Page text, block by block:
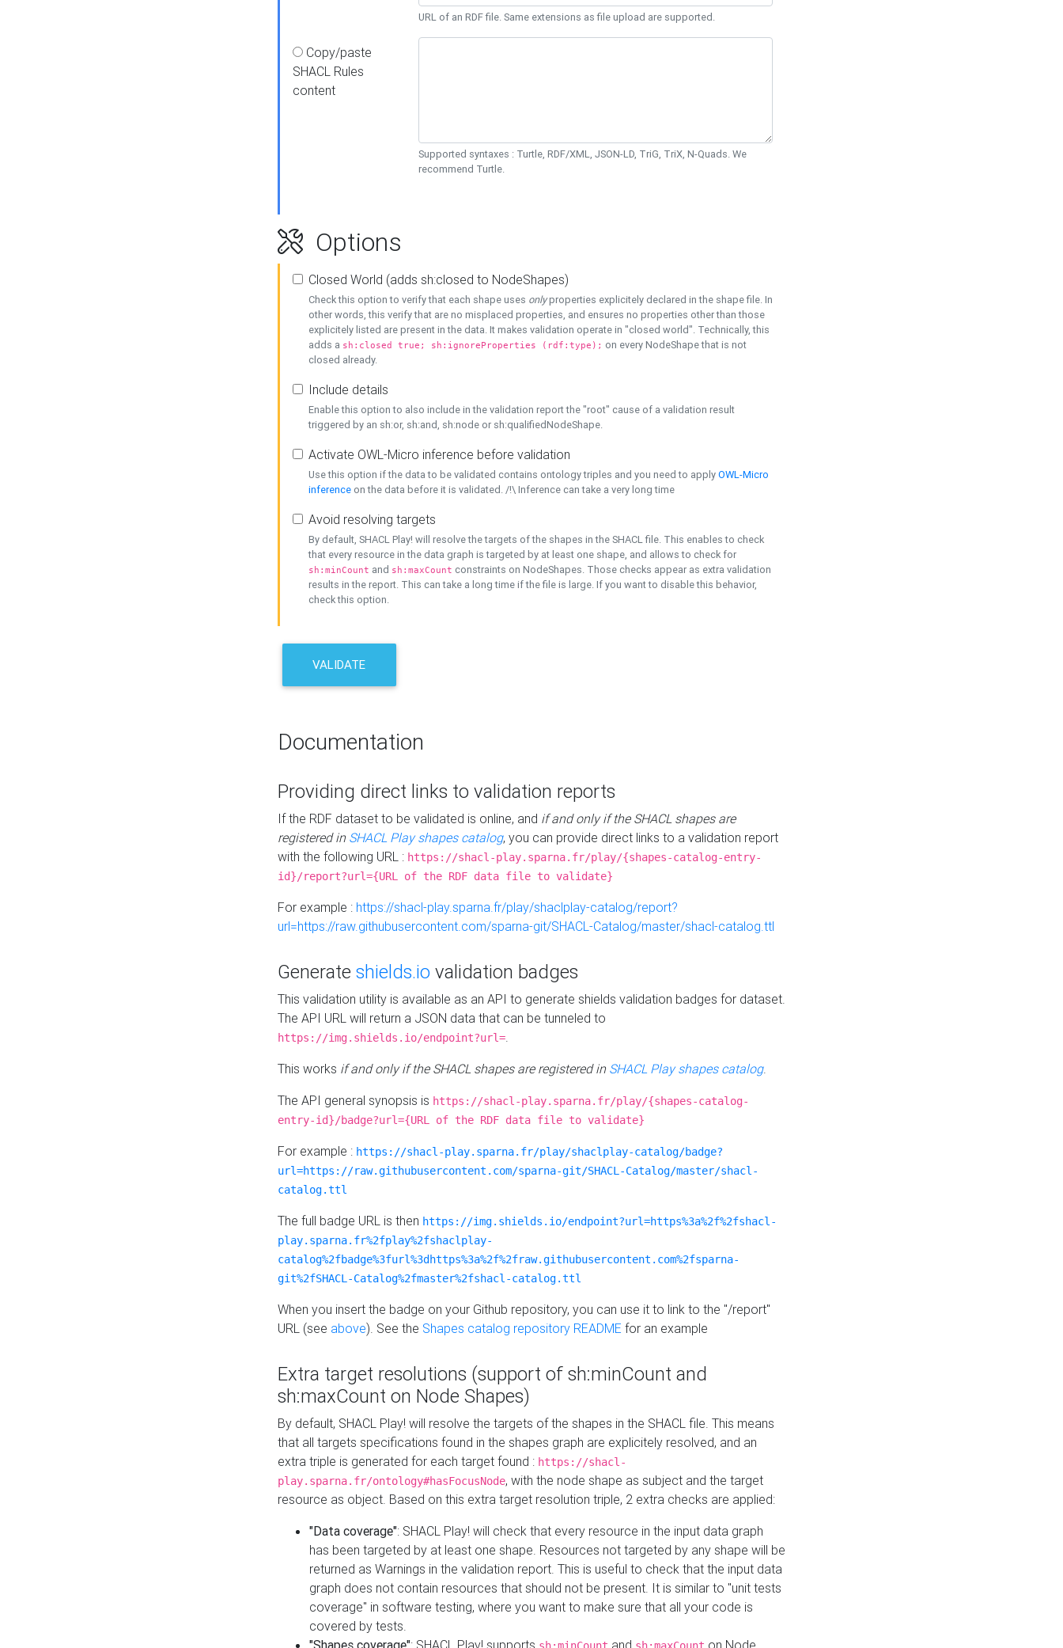
URL of an RDF file. Same extensions as file upload are supported.
Copy/paste
SHACL Rules
content
Supported syntaxes : Turtle, RDF/XML, JSON-LD, TriG, TriX, N-Quads. We
recommend Turtle.
Options
Closed World (adds sh:closed to NodeShapes)
Check this option to verify that each shape uses onlyproperties explicitely declared in the shape file. In
other words, this verify that are no misplaced properties, and ensures no properties other than those
explicitely listed are present in the data. It makes validation operate in "closed world". Technically, this
adds a sh:closed true; sh:ignoreProperties (rdf:type); on every NodeShape that is not
closed already.
Include details
Enable this option to also include in the validation report the "root" cause of a validation result
triggered by an sh:or, sh:and, sh:node or sh:qualifiedNodeShape.
Activate OWL-Micro inference before validation
Use this option if the data to be validated contains ontology triples and you need to applyOWL-Micro
inference on the data before it is validated. /!\ Inference can take a very long time
Avoid resolving targets
By default, SHACL Play! will resolve the targets of the shapes in the SHACL file. This enables to check
that every resource in the data graph is targeted by at least one shape, and allows to check for
sh:minCount and sh:maxCount constraints on NodeShapes. Those checks appear as extra validation
results in the report. This can take a long time if the file is large. If you want to disable this behavior,
check this option.
VALIDATE
Documentation
Providing direct links to validation reports
If the RDF dataset to be validated is online, and if and only if the SHACL shapes are
registered in SHACL Play shapes catalog, you can provide direct links to a validation report
with the following URL : https://shacl-play.sparna.fr/play/{shapes-catalog-entry-
id}/report?url={URL of the RDF data file to validate}
For example : https://shacl-play.sparna.fr/play/shaclplay-catalog/report?
url=https://raw.githubusercontent.com/sparna-git/SHACL-Catalog/master/shacl-catalog.ttl
Generate shields.io validation badges
This validation utility is available as an API to generate shields validation badges for dataset.
The API URL will return a JSON data that can be tunneled to
https://img.shields.io/endpoint?url=.
This works if and only if the SHACL shapes are registered in SHACL Play shapes catalog.
The API general synopsis is https://shacl-play.sparna.fr/play/{shapes-catalog-
entry-id}/badge?url={URL of the RDF data file to validate}
For example : https://shacl-play.sparna.fr/play/shaclplay-catalog/badge?
url=https://raw.githubusercontent.com/sparna-git/SHACL-Catalog/master/shacl-
catalog.ttl
The full badge URL is then https://img.shields.io/endpoint?url=https%3a%2f%2fshacl-
play.sparna.fr%2fplay%2fshaclplay-
catalog%2fbadge%3furl%3dhttps%3a%2f%2fraw.githubusercontent.com%2fsparna-
git%2fSHACL-Catalog%2fmaster%2fshacl-catalog.ttl
When you insert the badge on your Github repository, you can use it to link to the "/report"
URL (see above). See the Shapes catalog repository README for an example
Extra target resolutions (support of sh:minCount and
sh:maxCount on Node Shapes)
By default, SHACL Play! will resolve the targets of the shapes in the SHACL file. This means
that all targets specifications found in the shapes graph are explicitely resolved, and an
extra triple is generated for each target found : https://shacl-
play.sparna.fr/ontology#hasFocusNode, with the node shape as subject and the target
resource as object. Based on this extra target resolution triple, 2 extra checks are applied:
"Data coverage": SHACL Play! will check that every resource in the input data graph
has been targeted by at least one shape. Resources not targeted by any shape will be
returned as Warnings in the validation report. This is useful to check that the input data
graph does not contain resources that should not be present. It is similar to "unit tests
coverage" in software testing, where you want to make sure that all your code is
covered by tests.
"Shapes coverage": SHACL Play! supports and on Node